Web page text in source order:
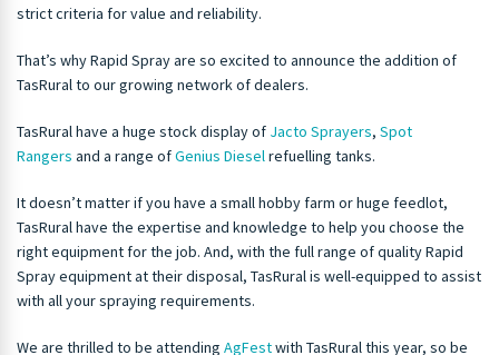
strict criteria for value and reliability.
That’s why Rapid Spray are so excited to announce the addition of
TasRural to our growing network of dealers.
TasRural have a huge stock display of Jacto Sprayers, Spot
Rangers and a range ofGenius Dieselrefuelling tanks.
It doesn’t matter if you have a small hobby farm or huge feedlot,
TasRural have the expertise and knowledge to help you choose the
right equipment for the job. And, with the full range of quality Rapid
Spray equipment at their disposal, TasRural is well-equipped to assist
with all your spraying requirements.
We are thrilled to be attending AgFestwith TasRural this year, so be